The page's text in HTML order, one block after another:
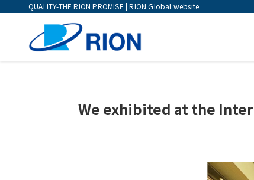
QUALITY-THE RION PROMISE | RION Global website
We exhibited at the